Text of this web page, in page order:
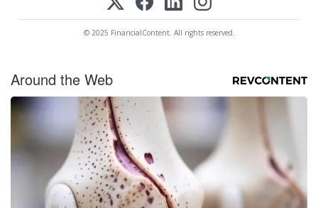
© 2025 FinancialContent. All rights reserved.
Around the Web